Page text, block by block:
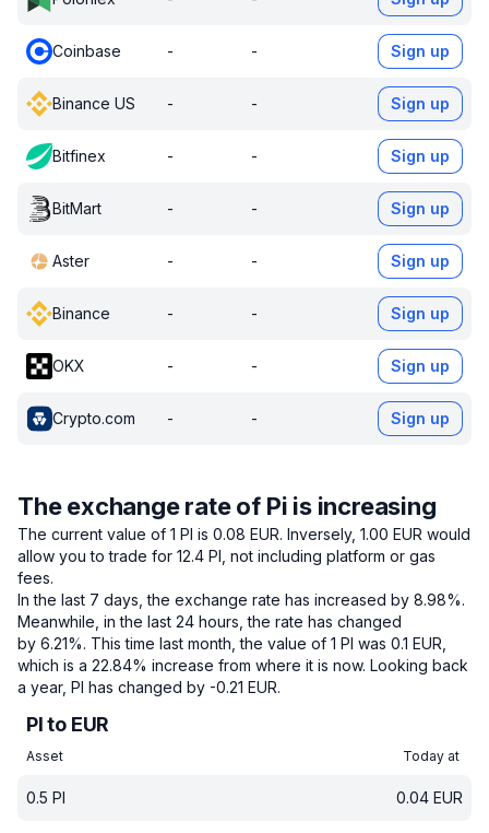
Coinbase - - Sign up
Binance US - - Sign up
Bitfinex - - Sign up
BitMart - - Sign up
Aster - - Sign up
Binance - - Sign up
OKX - - Sign up
Crypto.com - - Sign up
The exchange rate of Pi is increasing
The current value of 1 PI is 0.08 EUR. Inversely, 1.00 EUR would
allow you to trade for 12.4 PI, not including platform or gas
fees.
In the last 7 days, the exchange rate has increased by 8.98%.
Meanwhile, in the last 24 hours, the rate has changed
by 6.21%. This time last month, the value of 1 PI was 0.1 EUR,
which is a 22.84% increase from where it is now. Looking back
a year, PI has changed by -0.21 EUR.
PI to EUR
Asset Today at
0.5 PI 0.04 EUR